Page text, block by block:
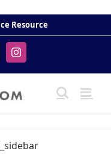
Resource
Instagram